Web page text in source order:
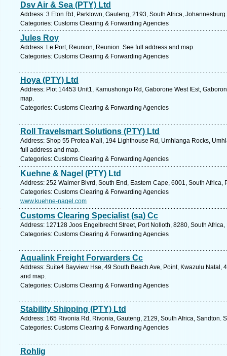
Dsv Air & Sea (PTY) Ltd
Address: 3 Eton Rd, Parktown, Gauteng, 2193, South Africa,
Categories: Customs Clearing & Forwarding Agencies
Jules Roy
Address: Le Port, Reunion, Reunion. See full address and map.
Categories: Customs Clearing & Forwarding Agencies
Hoya (PTY) Ltd
Address: Plot 14453 Unit1, Kamushongo Rd, Gaborone West IEst,
map.
Categories: Customs Clearing & Forwarding Agencies
Roll Travelsmart Solutions (PTY) Ltd
Address: Shop 55 Protea Mall, 194 Lighthouse Rd, Umhlanga Rocks,
full address and map.
Categories: Customs Clearing & Forwarding Agencies
Kuehne & Nagel (PTY) Ltd
Address: 252 Walmer Blvrd, South End, Eastern Cape, 6001, South
Categories: Customs Clearing & Forwarding Agencies
www.kuehne-nagel.com
Customs Clearing Specialist (sa) Cc
Address: 127128 Joos Engelbrecht Street, Port Nolloth, 8280, South
Categories: Customs Clearing & Forwarding Agencies
Aqualink Freight Forwarders Cc
Address: Suite4 Bayview Hse, 49 South Beach Ave, Point, Kwazulu Natal,
and map.
Categories: Customs Clearing & Forwarding Agencies
Stability Shipping (PTY) Ltd
Address: 165 Rivonia Rd, Rivonia, Gauteng, 2129, South Africa, Sandton.
Categories: Customs Clearing & Forwarding Agencies
Rohlig